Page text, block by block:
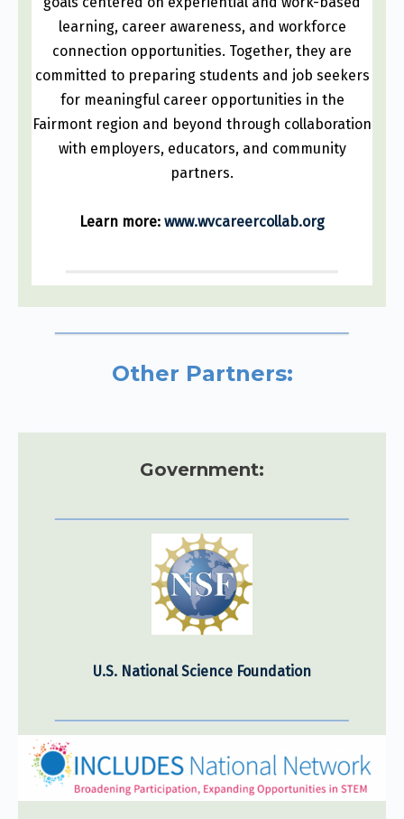
learning, career awareness, and workforce
connection opportunities. Together, they are
committed to preparing students and job seekers
for meaningful career opportunities in the
Fairmont region and beyond through collaboration
with employers, educators, and community
partners.
Learn more: www.wvcareercollab.org
Other Partners:
Government:
U.S. National Science Foundation